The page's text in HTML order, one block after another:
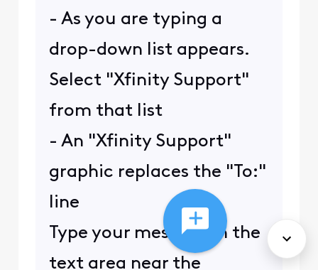
- As you are typing a
drop-down list appears.
Select "Xfinity Support"
from that list
- An "Xfinity Support"
graphic replaces the "To:"
line
Type your message in the
text area near the